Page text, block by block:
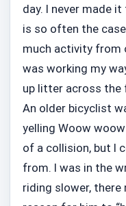
day. I never made
is so often the
much activity from
was working my
up litter across the
An older bicyclist
yelling Woow
of a collision, but I
from. I was in the
riding slower, there